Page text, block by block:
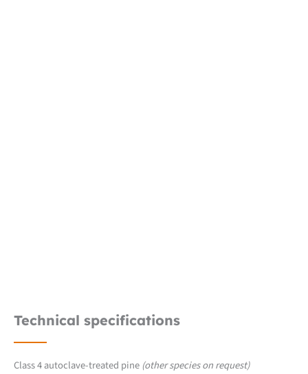
Technical specifications
Class 4 autoclave-treated pine (other species on request)